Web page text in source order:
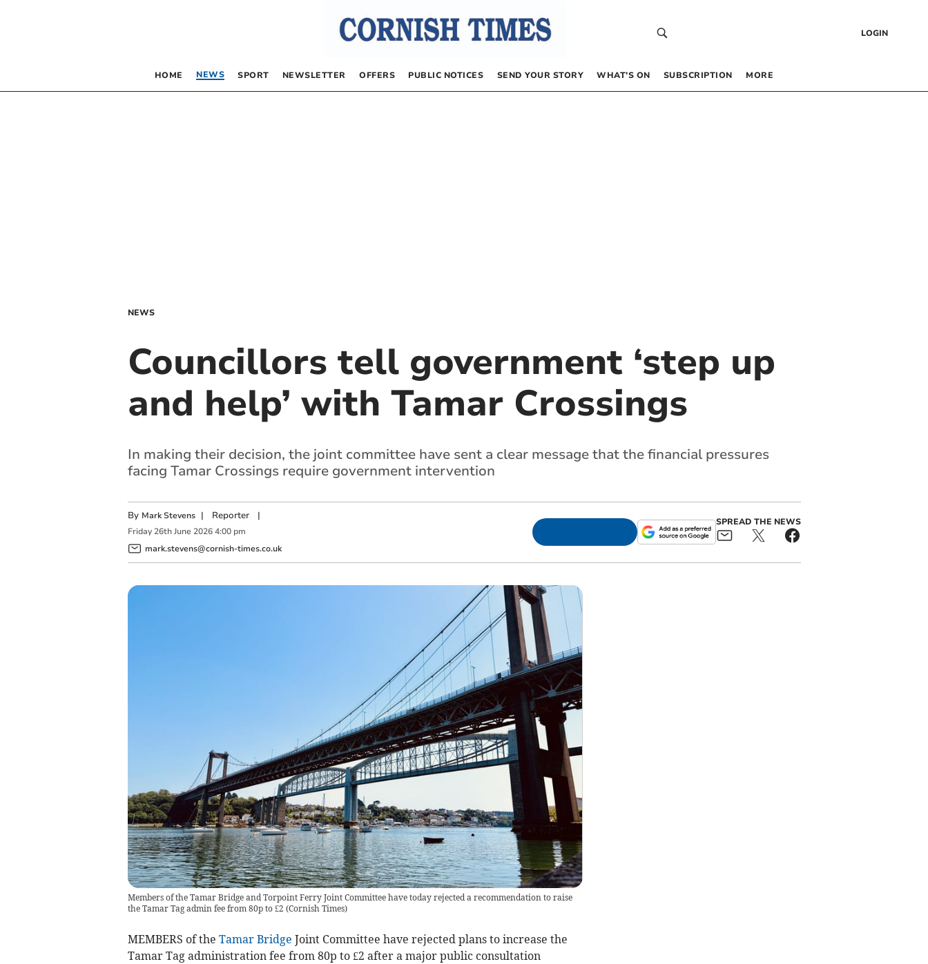
LOGIN
HOME NEWS SPORT NEWSLETTER OFFERS PUBLIC NOTICES SEND YOUR STORY WHAT’S ON SUBSCRIPTION MORE
NEWS
Councillors tell government ‘step up
and help’ with Tamar Crossings
In making their decision, the joint committee have sent a clear message that the financial pressures
facing Tamar Crossings require government intervention
By Mark Stevens | Reporter|
Friday 26th June 2026 4:00 pm
mark.stevens@cornish-times.co.uk
SPREAD THE NEWS
Members of the Tamar Bridge and Torpoint Ferry Joint Committee have today rejected a recommendation to raise
the Tamar Tag admin fee from 80p to £2 (Cornish Times)
MEMBERS of the Tamar Bridge Joint Committee have rejected plans to increase the
Tamar Tag administration fee from 80p to £2 after a major public consultation